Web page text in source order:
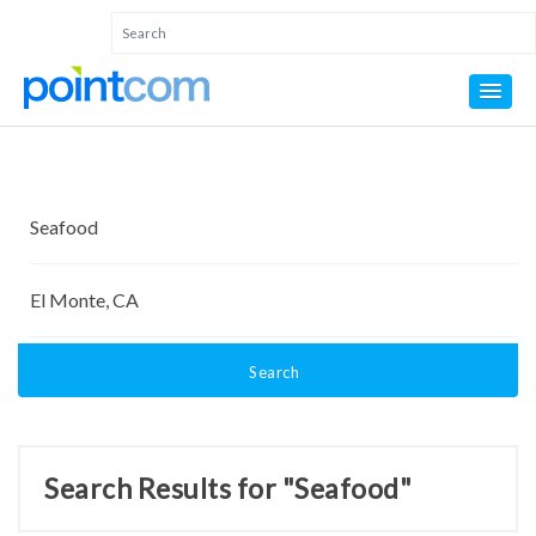
Search
Search Results for "Seafood"